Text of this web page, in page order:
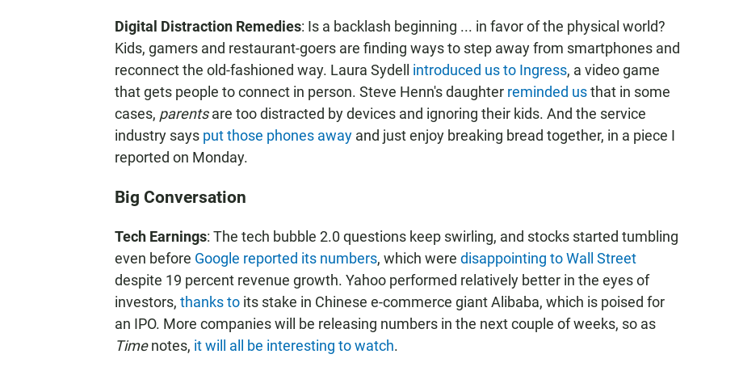
Digital Distraction Remedies: Is a backlash beginning ... in favor of the physical world?
Kids, gamers and restaurant-goers are finding ways to step away from smartphones and
reconnect the old-fashioned way. Laura Sydell introduced us to Ingress, a video game
that gets people to connect in person. Steve Henn's daughter reminded usthat in some
cases, parentsare too distracted by devices and ignoring their kids. And the service
industry says put those phones away and just enjoy breaking bread together, in a piece I
reported on Monday.
Big Conversation
Tech Earnings: The tech bubble 2.0 questions keep swirling, and stocks started tumbling
even before Google reported its numbers, which were disappointing to Wall Street
despite 19 percent revenue growth. Yahoo performed relatively better in the eyes of
investors, thanks to its stake in Chinese e-commerce giant Alibaba, which is poised for
an IPO. More companies will be releasing numbers in the next couple of weeks, so as
Timenotes, it will all be interesting to watch.